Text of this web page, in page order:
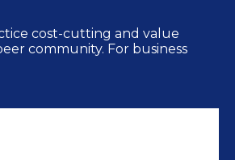
cost-cutting and value
community. For business